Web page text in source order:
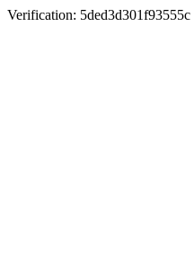
Verification: 5ded3d301f93555c